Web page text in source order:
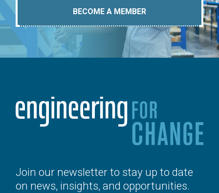
BECOME A MEMBER
Join our newsletter to stay up to date
on news, insights, and opportunities.